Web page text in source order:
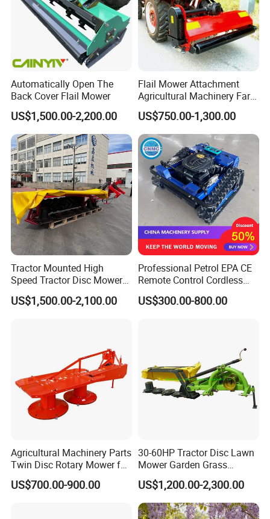
Automatically Open The
Back Cover Flail Mower
US$1,500.00-2,200.00
Flail Mower Attachment
Agricultural Machinery Farm
Implements Used for Tractor
Side Flail Mower
US$750.00-1,300.00
Tractor Mounted High
Speed Tractor Disc Mower
Lawn Mower for Hay Grass
Lawn Management
US$1,500.00-2,100.00
Professional Petrol EPA CE
Remote Control Cordless
Lawn Mower with
Yanmar/Loncin Engine by
US$300.00-800.00
Agricultural Machinery Parts
Twin Disc Rotary Mower for
Farm Hay Harvesting and
Grassland Maintenance
US$700.00-900.00
30-60HP Tractor Disc Lawn
Mower Garden Grass
Agricultural Machinery
US$1,200.00-2,300.00